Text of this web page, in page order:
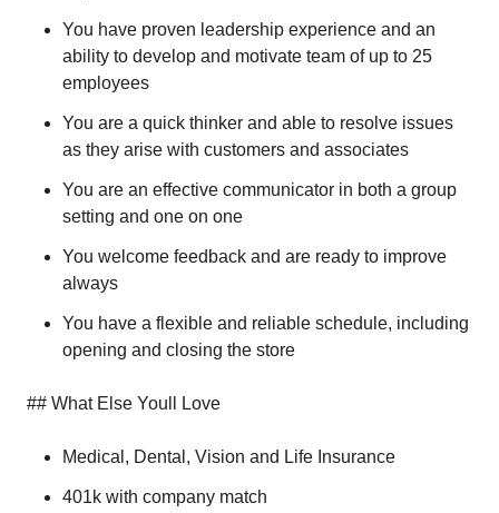
You have proven leadership experience and an
ability to develop and motivate team of up to 25
employees
You are a quick thinker and able to resolve issues
as they arise with customers and associates
You are an effective communicator in both a group
setting and one on one
You welcome feedback and are ready to improve
always
You have a flexible and reliable schedule, including
opening and closing the store
## What Else Youll Love
Medical, Dental, Vision and Life Insurance
401k with company match